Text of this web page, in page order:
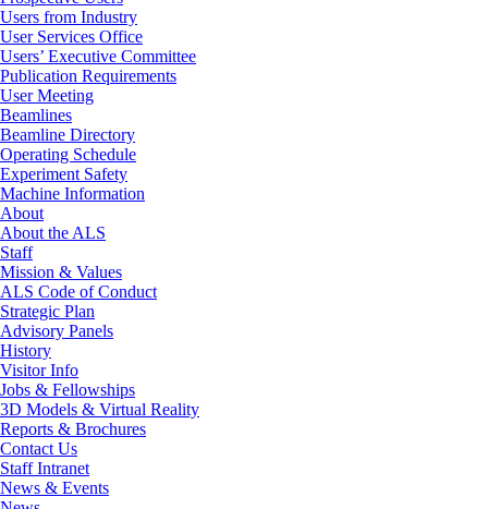
Users from Industry
User Services Office
Users’ Executive Committee
Publication Requirements
User Meeting
Beamlines
Beamline Directory
Operating Schedule
Experiment Safety
Machine Information
About
About the ALS
Staff
Mission & Values
ALS Code of Conduct
Strategic Plan
Advisory Panels
History
Visitor Info
Jobs & Fellowships
3D Models & Virtual Reality
Reports & Brochures
Contact Us
Staff Intranet
News & Events